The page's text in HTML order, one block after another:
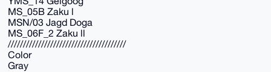
MS_05B Zaku l
MSN/03 Jagd Doga
MS_06F_2 Zaku ll
///////////////////////////////////////
Color
Gray